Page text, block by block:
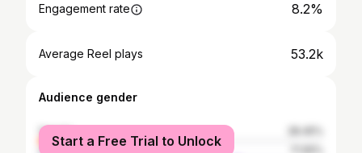
Engagement rate 8.2%
Average Reel plays 53.2k
Audience gender
female
male
Start a Free Trial to Unlock